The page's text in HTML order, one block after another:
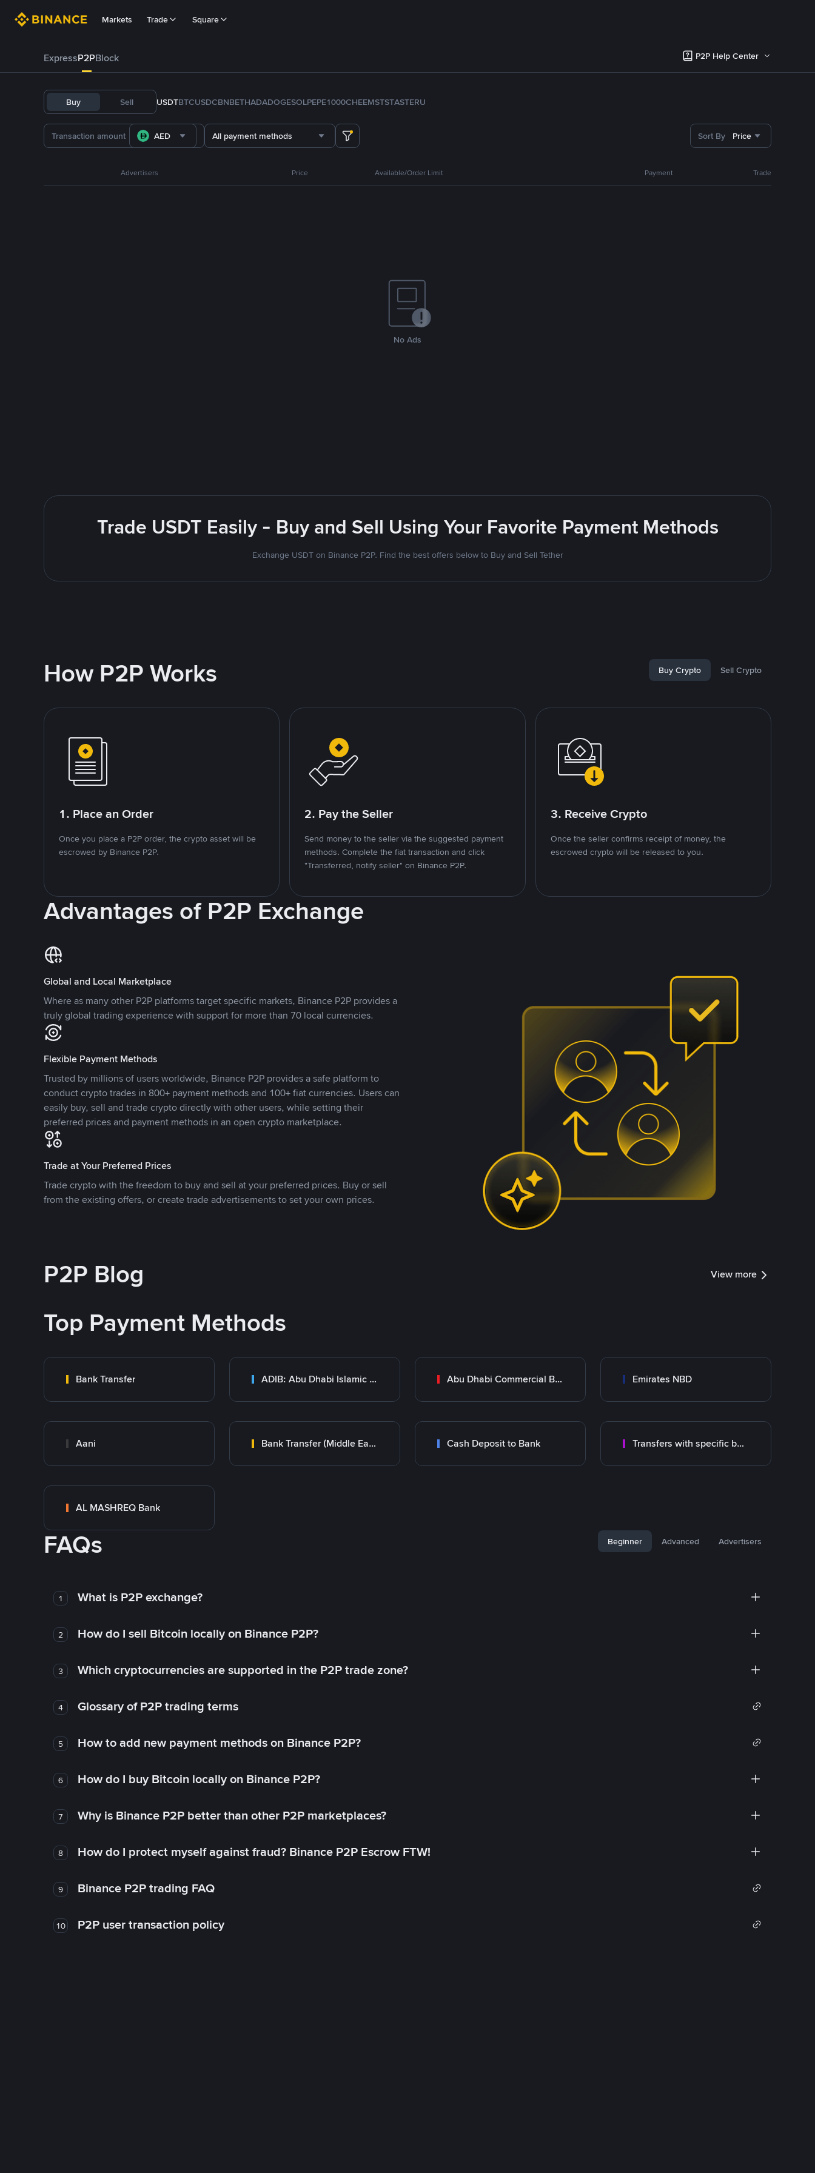
Markets Trade Square
ExpressP2PBlock P2P Help Center
Buy Sell USDTBTCUSDCBNBETHADADOGESOLPEPE1000CHEEMSTSTASTERU
AED All payment methods Sort By Price
Advertisers Price Available/Order Limit Payment Trade
No Ads
Trade USDT Easily - Buy and Sell Using Your Favorite Payment Methods
Exchange USDT on Binance P2P. Find the best offers below to Buy and Sell Tether
How P2P Works Buy Crypto Sell Crypto
1. Place an Order
Once you place a P2P order, the crypto asset will be
escrowed by Binance P2P.
2. Pay the Seller
Send money to the seller via the suggested payment
methods. Complete the fiat transaction and click
"Transferred, notify seller" on Binance P2P.
3. Receive Crypto
Once the seller confirms receipt of money, the
escrowed crypto will be released to you.
Advantages of P2P Exchange
Global and Local Marketplace
Where as many other P2P platforms target specific markets, Binance P2P provides a
truly global trading experience with support for more than 70 local currencies.
Flexible Payment Methods
Trusted by millions of users worldwide, Binance P2P provides a safe platform to
conduct crypto trades in 800+ payment methods and 100+ fiat currencies. Users can
easily buy, sell and trade crypto directly with other users, while setting their
preferred prices and payment methods in an open crypto marketplace.
Trade at Your Preferred Prices
Trade crypto with the freedom to buy and sell at your preferred prices. Buy or sell
from the existing offers, or create trade advertisements to set your own prices.
P2P Blog View more
Top Payment Methods
Bank Transfer ADIB: Abu Dhabi Islamic Bank Abu Dhabi Commercial Bank ADCB Emirates NBD
Aani Bank Transfer (Middle East) Cash Deposit to Bank Transfers with specific bank
AL MASHREQ Bank
FAQs Beginner Advanced Advertisers
1 What is P2P exchange?
2 How do I sell Bitcoin locally on Binance P2P?
3 Which cryptocurrencies are supported in the P2P trade zone?
4 Glossary of P2P trading terms
5 How to add new payment methods on Binance P2P?
6 How do I buy Bitcoin locally on Binance P2P?
7 Why is Binance P2P better than other P2P marketplaces?
8 How do I protect myself against fraud? Binance P2P Escrow FTW!
9 Binance P2P trading FAQ
10 P2P user transaction policy